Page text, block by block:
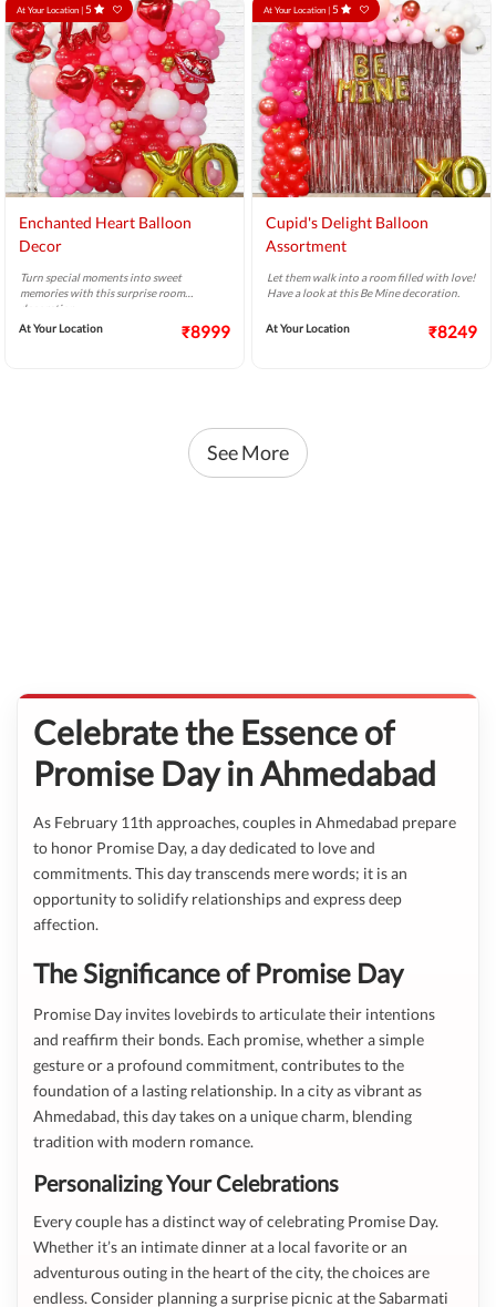
At Your Location | 5
Enchanted Heart Balloon
Decor
Turn special moments into sweet
memories with this surprise room
decoration.
At Your Location
₹8999
At Your Location | 5
Cupid's Delight Balloon
Assortment
Let them walk into a room filled with love!
Have a look at this Be Mine decoration.
At Your Location ₹8249
See More
Celebrate the Essence of
Promise Day in Ahmedabad
As February 11th approaches, couples in Ahmedabad prepare
to honor Promise Day, a day dedicated to love and
commitments. This day transcends mere words; it is an
opportunity to solidify relationships and express deep
affection.
The Significance of Promise Day
Promise Day invites lovebirds to articulate their intentions
and reaffirm their bonds. Each promise, whether a simple
gesture or a profound commitment, contributes to the
foundation of a lasting relationship. In a city as vibrant as
Ahmedabad, this day takes on a unique charm, blending
tradition with modern romance.
Personalizing Your Celebrations
Every couple has a distinct way of celebrating Promise Day.
Whether it’s an intimate dinner at a local favorite or an
adventurous outing in the heart of the city, the choices are
endless. Consider planning a surprise picnic at the Sabarmati